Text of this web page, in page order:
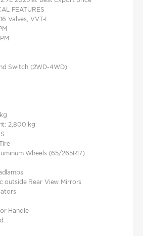
FEATURES
Valves, VVT-I
Switch (2WD-4WD)
2,800 kg
Wheels (65/265R17)
outside Rear View Mirrors
Handle